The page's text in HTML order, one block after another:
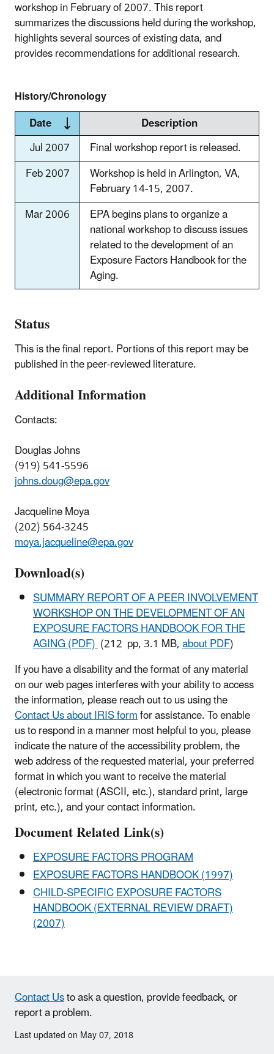
workshop in February of 2007. This report
summarizes the discussions held during the workshop,
highlights several sources of existing data, and
provides recommendations for additional research.
History/Chronology
Date
Description
Jul 2007
Final workshop report is released.
Feb 2007
Workshop is held in Arlington, VA,
February 14-15, 2007.
Mar 2006
EPA begins plans to organize a
national workshop to discuss issues
related to the development of an
Exposure Factors Handbook for the
Aging.
Status
This is the final report. Portions of this report may be
published in the peer-reviewed literature.
Additional Information
Contacts:
Douglas Johns
(919) 541-5596
johns.doug@epa.gov
Jacqueline Moya
(202) 564-3245
moya.jacqueline@epa.gov
Download(s)
SUMMARY REPORT OF A PEER INVOLVEMENT
WORKSHOP ON THE DEVELOPMENT OF AN
EXPOSURE FACTORS HANDBOOK FOR THE
AGING (PDF)(212 pp, 3.1 MB,about PDF)
If you have a disability and the format of any material
on our web pages interferes with your ability to access
the information, please reach out to us using the
Contact Us about IRIS formfor assistance. To enable
us to respond in a manner most helpful to you, please
indicate the nature of the accessibility problem, the
web address of the requested material, your preferred
format in which you want to receive the material
(electronic format (ASCII, etc.), standard print, large
print, etc.), and your contact information.
Document Related Link(s)
EXPOSURE FACTORS PROGRAM
EXPOSURE FACTORS HANDBOOK (1997)
CHILD-SPECIFIC EXPOSURE FACTORS
HANDBOOK (EXTERNAL REVIEW DRAFT)
(2007)
Contact Usto ask a question, provide feedback, or
report a problem.
Last updated on May 07, 2018